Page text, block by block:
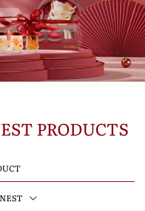
PRODUCTS